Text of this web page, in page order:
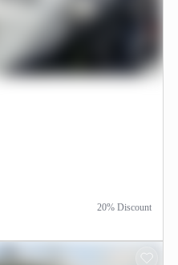
20% Discount